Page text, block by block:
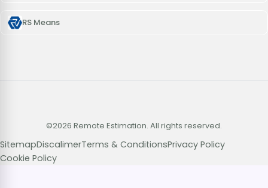
RS Means
©2026 Remote Estimation. All rights reserved.
SitemapDiscalimerTerms & ConditionsPrivacy Policy
Cookie Policy